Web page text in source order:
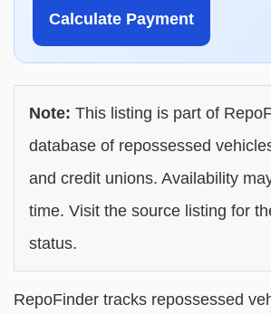
Calculate Payment
Note: This listing is part of
database of repossessed
and credit unions. Availability
time. Visit the source listing for
status.
RepoFinder tracks repossessed